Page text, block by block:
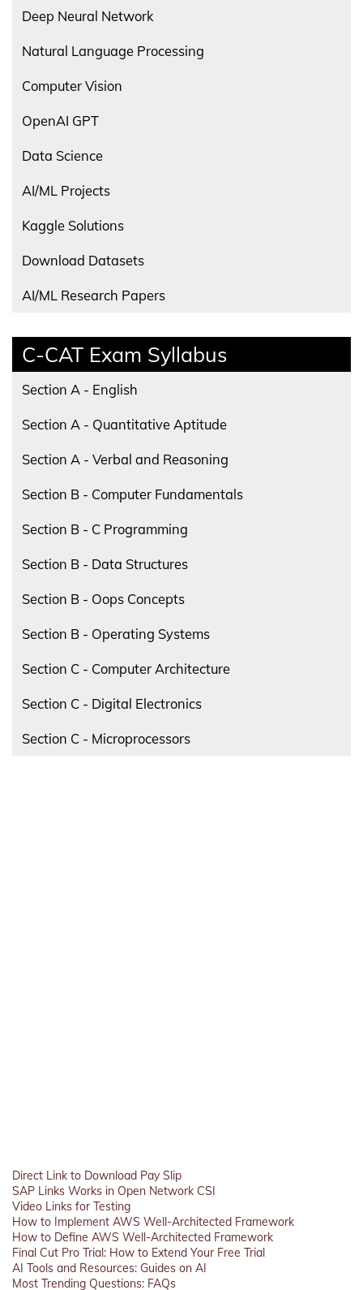
Deep Neural Network
Natural Language Processing
Computer Vision
OpenAI GPT
Data Science
AI/ML Projects
Kaggle Solutions
Download Datasets
AI/ML Research Papers
C-CAT Exam Syllabus
Section A - English
Section A - Quantitative Aptitude
Section A - Verbal and Reasoning
Section B - Computer Fundamentals
Section B - C Programming
Section B - Data Structures
Section B - Oops Concepts
Section B - Operating Systems
Section C - Computer Architecture
Section C - Digital Electronics
Section C - Microprocessors
Direct Link to Download Pay Slip
SAP Links Works in Open Network CSI
Video Links for Testing
How to Implement AWS Well-Architected Framework
How to Define AWS Well-Architected Framework
Final Cut Pro Trial: How to Extend Your Free Trial
AI Tools and Resources: Guides on AI
Most Trending Questions: FAQs